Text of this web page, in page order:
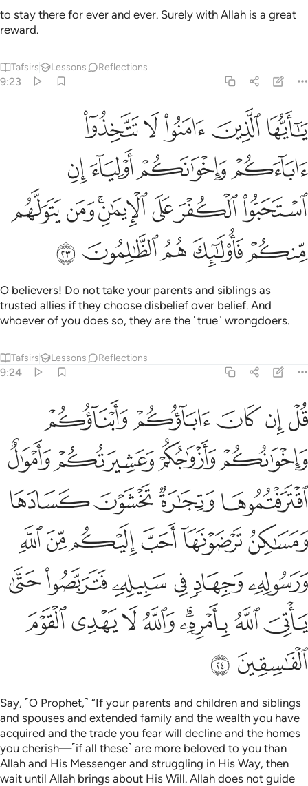
to stay there for ever and ever. Surely with Allah is a great
reward.
Tafsirs Lessons Reflections
9:23
يا ايها الذين امنوا لا تتخذوا اباءكم واخوانكم اولياء ان استحبوا الكفر
يَـٰٓأَيُّهَا ٱلَّذِينَ ءَامَنُوا۟ لَا تَتَّخِذُوٓا۟ ءَابَآءَكُمْ وَإِخْوَٰنَكُمْ
ﱖﱗﱘﱙﱚ
ﱛﱜﱝﱞ
ﱟﱠﱡﱢﱣﱤﱥ
ﱦﱧﱨﱩﱪ
O believers! Do not take your parents and siblings as
trusted allies if they choose disbelief over belief. And
whoever of you does so, they are the ˹true˺ wrongdoers.
Tafsirs Lessons Reflections
9:24
قل ان كان اباوكم وابناوكم واخوانكم وازواجكم وعشيرتكم واموال
قُلْ إِن كَانَ ءَابَآؤُكُمْ وَأَبْنَآؤُكُمْ وَإِخْوَٰنُكُمْ وَأَزْوَٰجُكُمْ
ﱫﱬﱭﱮﱯ
ﱰﱱﱲﱳ
ﱴﱵﱶﱷ
ﱸﱹﱺﱻﱼﱽ
ﱾﱿﲀﲁﲂﲃ
ﲄﲅﲆﲇﲈﲉﲊﲋ
ﲌ ﲍ
Say, ˹O Prophet,˺ “If your parents and children and siblings
and spouses and extended family and the wealth you have
acquired and the trade you fear will decline and the homes
you cherish—˹if all these˺ are more beloved to you than
Allah and His Messenger and struggling in His Way, then
wait until Allah brings about His Will. Allah does not guide